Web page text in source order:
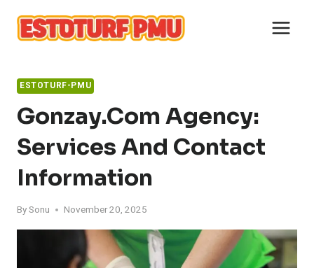
content
ESTOTURF-PMU
Gonzay.com Agency:
Services And Contact
Information
BySonu November 20, 2025